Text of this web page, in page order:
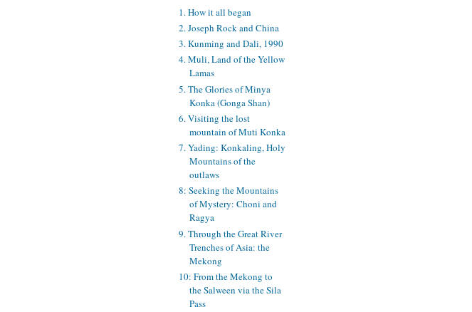
1. How it all began
2. Joseph Rock and China
3. Kunming and Dali, 1990
4. Muli, Land of the Yellow
Lamas
5. The Glories of Minya
Konka (Gonga Shan)
6. Visiting the lost
mountain of Muti Konka
7. Yading: Konkaling, Holy
Mountains of the
outlaws
8: Seeking the Mountains
of Mystery: Choni and
Ragya
9. Through the Great River
Trenches of Asia: the
Mekong
10: From the Mekong to
the Salween via the Sila
Pass